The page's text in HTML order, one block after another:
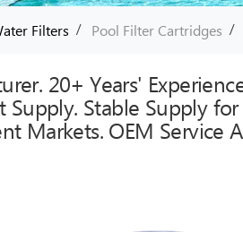
Filters / Pool Filter Cartridges /
20+ Years'
Stable Supply
Markets. OEM Service